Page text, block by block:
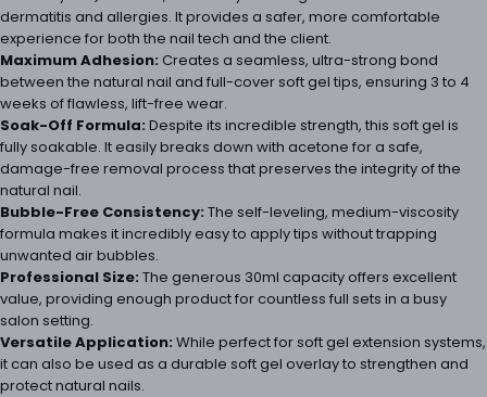
dermatitis and allergies. It provides a safer, more comfortable
experience for both the nail tech and the client.
Maximum Adhesion: Creates a seamless, ultra-strong bond
between the natural nail and full-cover soft gel tips, ensuring 3 to 4
weeks of flawless, lift-free wear.
Soak-Off Formula: Despite its incredible strength, this soft gel is
fully soakable. It easily breaks down with acetone for a safe,
damage-free removal process that preserves the integrity of the
natural nail.
Bubble-Free Consistency: The self-leveling, medium-viscosity
formula makes it incredibly easy to apply tips without trapping
unwanted air bubbles.
Professional Size: The generous 30ml capacity offers excellent
value, providing enough product for countless full sets in a busy
salon setting.
Versatile Application: While perfect for soft gel extension systems,
it can also be used as a durable soft gel overlay to strengthen and
protect natural nails.